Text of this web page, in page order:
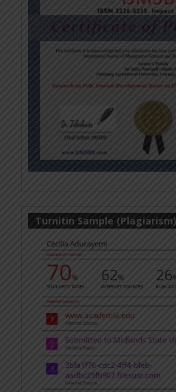
Turnitin Sample (Plagiarism)